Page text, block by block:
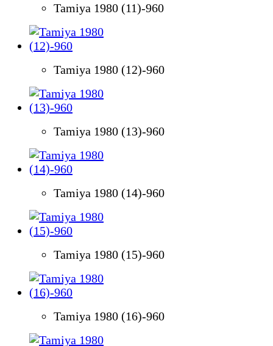
Tamiya 1980 (11)-960
Tamiya 1980 (12)-960
Tamiya 1980 (13)-960
Tamiya 1980 (14)-960
Tamiya 1980 (15)-960
Tamiya 1980 (16)-960